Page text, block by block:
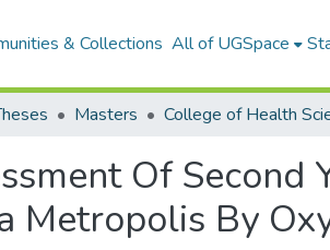
& Collections All of UGSpace
Masters College of Health
Of Second
Metropolis By